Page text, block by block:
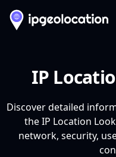
IP
Discover detailed
the IP Location
network, security,